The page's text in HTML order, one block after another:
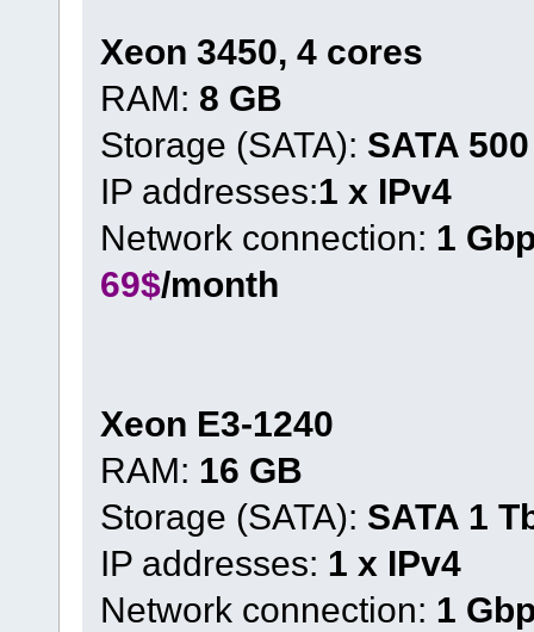
Xeon 3450, 4 cores
RAM: 8 GB
Storage (SATA): SATA
IP addresses:1 x IPv4
Network connection: 1
69$/month
Xeon E3-1240
RAM: 16 GB
Storage (SATA): SATA 1
IP addresses: 1 x IPv4
Network connection: 1